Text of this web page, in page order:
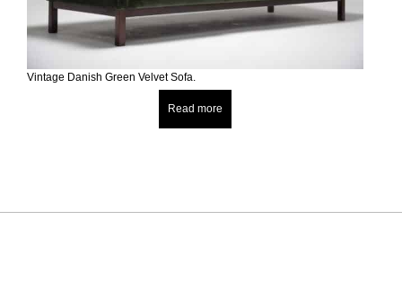
Vintage Danish Green Velvet Sofa.
Read more